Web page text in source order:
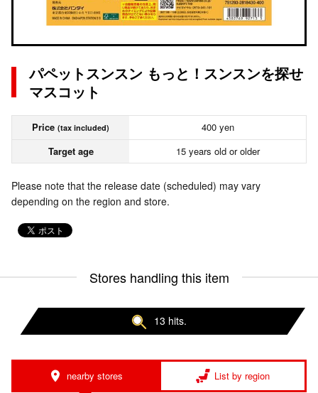
パペットスンスン もっと！スンスンを探せ
マスコット
Price (tax included)
400 yen
Target age
15 years old or older
Please note that the release date (scheduled) may vary
depending on the region and store.
Stores handling this item
13 hits.
nearby stores List by region